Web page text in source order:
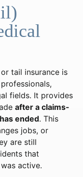
tail insurance is
fields. It provides
after a claims-
has ended. This
jobs, or
are still
that
active.